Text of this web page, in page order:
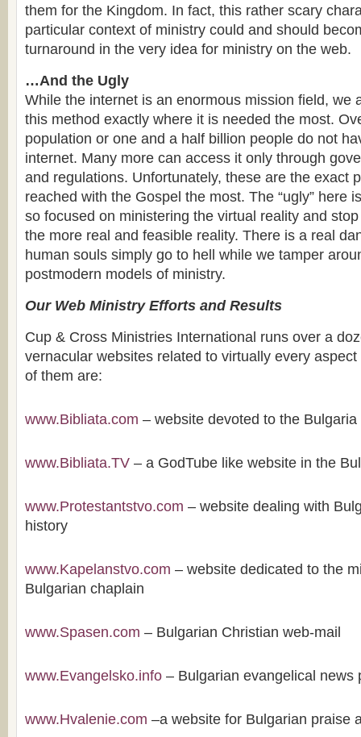
them for the Kingdom. In fact, this rather scary
particular context of ministry could and should
turnaround in the very idea for ministry on the web.
…And the Ugly
While the internet is an enormous mission field, we
this method exactly where it is needed the most.
population or one and a half billion people do not
internet. Many more can access it only through
and regulations. Unfortunately, these are the exact
reached with the Gospel the most. The “ugly” here
so focused on ministering the virtual reality and
the more real and feasible reality. There is a real
human souls simply go to hell while we tamper
postmodern models of ministry.
Our Web Ministry Efforts and Results
Cup & Cross Ministries International runs over a
vernacular websites related to virtually every
of them are:
www.Bibliata.com – website devoted to the Bulgaria
www.Bibliata.TV – a GodTube like website in the
www.Protestantstvo.com – website dealing with
history
www.Kapelanstvo.com – website dedicated to the
Bulgarian chaplain
www.Spasen.com – Bulgarian Christian web-mail
www.Evangelsko.info – Bulgarian evangelical news
www.Hvalenie.com –a website for Bulgarian praise